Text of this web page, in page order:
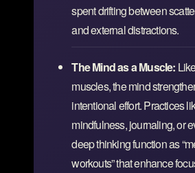
spent drifting between
and external distractions.
The Mind as a Muscle:
muscles, the mind
intentional effort. Practices
mindfulness, journaling, or
deep thinking function as
workouts” that enhance